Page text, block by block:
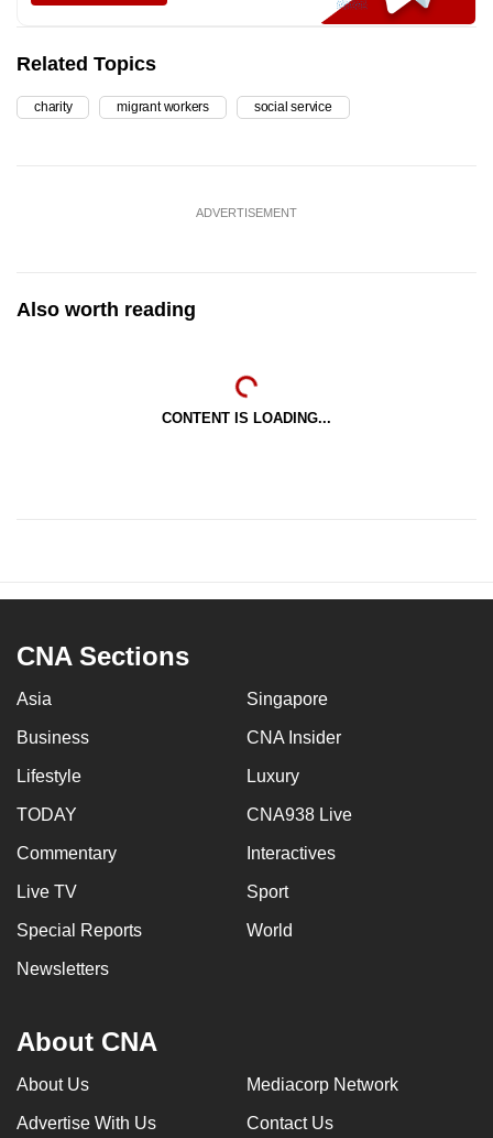
Related Topics
charity migrant workers social service
ADVERTISEMENT
Also worth reading
CONTENT IS LOADING...
CNA Sections
Asia Singapore
Business CNA Insider
Lifestyle Luxury
TODAY CNA938 Live
Commentary Interactives
Live TV Sport
Special Reports World
Newsletters
About CNA
About Us Mediacorp Network
Advertise With Us Contact Us